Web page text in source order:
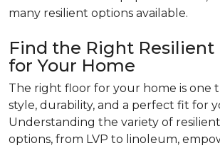
many resilient options available.
Find the Right Resilient
for Your Home
The right floor for your home is one
style, durability, and a perfect fit for
Understanding the variety of
options, from LVP to linoleum,